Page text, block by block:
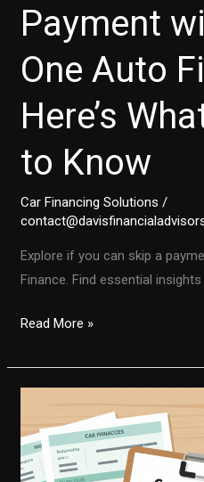
Payment
One Auto
Here’s
to Know
Car Financing Solutions /
Explore if you can skip a
Finance. Find essential
Can
Skip
with
Capital
Read More »